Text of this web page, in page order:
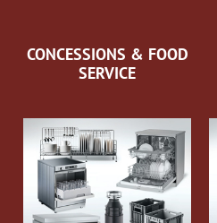
CONCESSIONS & FOOD
SERVICE